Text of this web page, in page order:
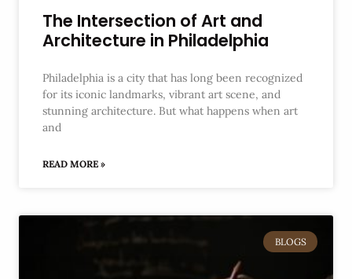
The Intersection of Art and
Architecture in Philadelphia
Philadelphia is a city that has long been recognized
for its iconic landmarks, vibrant art scene, and
stunning architecture. But what happens when art
and
READ MORE »
BLOGS